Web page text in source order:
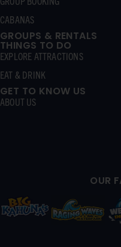
CABANAS
GROUPS & RENTALS
THINGS TO DO
EXPLORE ATTRACTIONS
EAT & DRINK
GET TO KNOW US
ABOUT US
OUR